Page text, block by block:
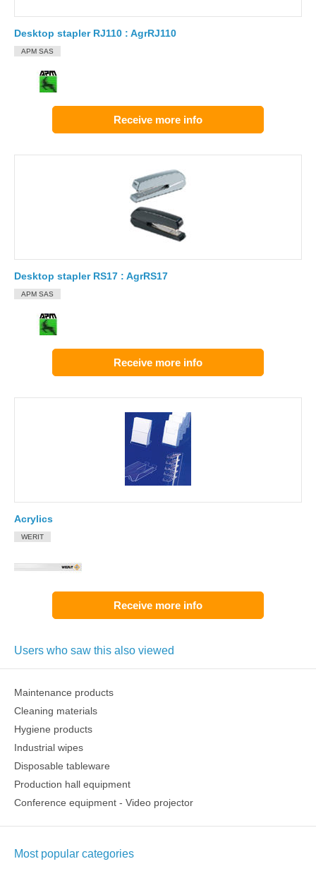
Desktop stapler RJ110 : AgrRJ110
APM SAS
Receive more info
Desktop stapler RS17 : AgrRS17
APM SAS
Receive more info
Acrylics
WERIT
Receive more info
Users who saw this also viewed
Maintenance products
Cleaning materials
Hygiene products
Industrial wipes
Disposable tableware
Production hall equipment
Conference equipment - Video projector
Most popular categories